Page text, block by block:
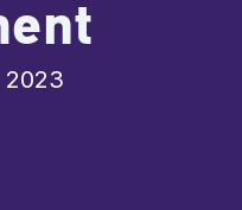
2023